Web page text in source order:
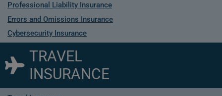
Professional Liability Insurance
Errors and Omissions Insurance
Cybersecurity Insurance
TRAVEL
INSURANCE